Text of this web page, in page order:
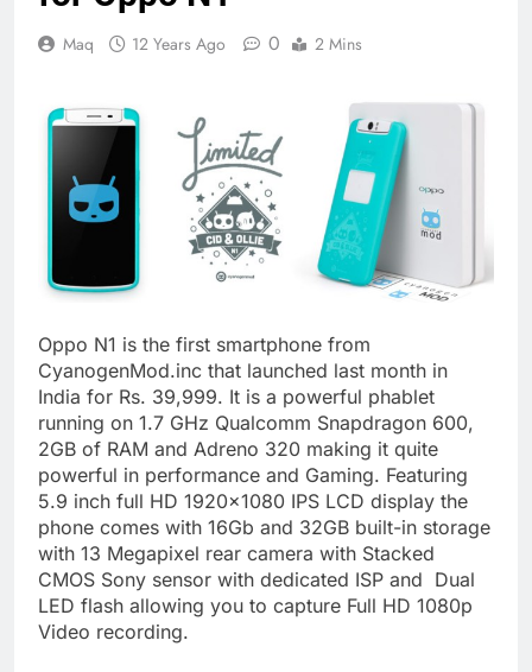
Maq 12 Years Ago 0 2 Mins
Oppo N1 is the first smartphone from
CyanogenMod.inc that launched last month in
India for Rs. 39,999. It is a powerful phablet
running on 1.7 GHz Qualcomm Snapdragon 600,
2GB of RAM and Adreno 320 making it quite
powerful in performance and Gaming. Featuring
5.9 inch full HD 1920×1080 IPS LCD display the
phone comes with 16Gb and 32GB built-in storage
with 13 Megapixel rear camera with Stacked
CMOS Sony sensor with dedicated ISP and Dual
LED flash allowing you to capture Full HD 1080p
Video recording.